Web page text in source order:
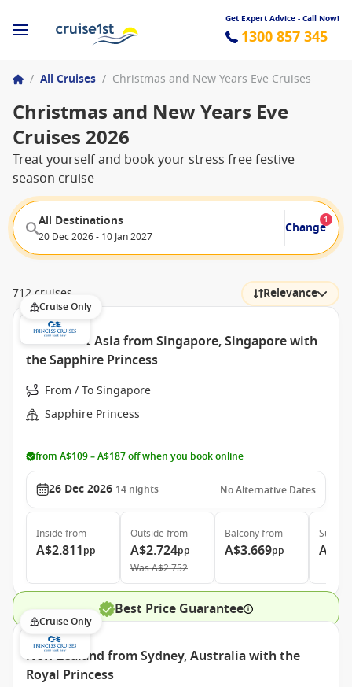
Get Expert Advice - Call Now!
1300 857 345
/ All Cruises / Christmas and New Years Eve Cruises
Christmas and New Years Eve
Cruises 2026
Treat yourself and book your stress free festive
season cruise
All Destinations
20 Dec 2026 - 10 Jan 2027
Change
1
712 cruises Relevance
Cruise Only
South East Asia from Singapore, Singapore with
the Sapphire Princess
From / To Singapore
Sapphire Princess
from A$109 – A$187 off when you book online
26 Dec 2026 14 nights No Alternative Dates
Inside from
A$2.811pp
Outside from
A$2.724pp
WasA$2.752
Balconyfrom
A$3.669pp
Suite
Best Price Guarantee
Cruise Only
New Zealand from Sydney, Australia with the
Royal Princess